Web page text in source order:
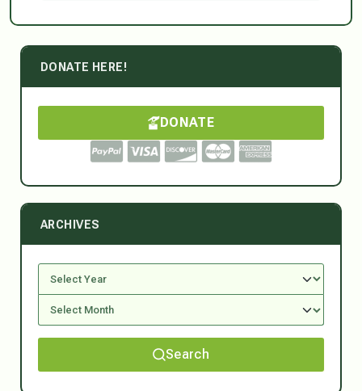
DONATE HERE!
DONATE
ARCHIVES
Search